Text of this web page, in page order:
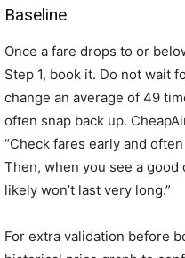
Baseline
Once a fare drops to or
Step 1, book it. Do not wait
change an average of 49
often snap back up.
“Check fares early and
Then, when you see a
likely won’t last very long.”
For extra validation before